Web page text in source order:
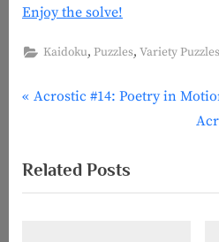
Enjoy the solve!
Kaidoku,Puzzles,Variety Puzzles
Post
P
v
i
Acrostic #14: Poetry in
N
t
Related Posts